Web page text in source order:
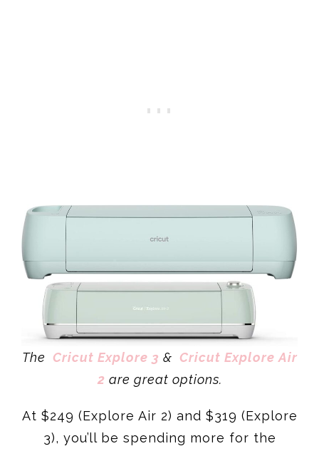
The Cricut Explore 3 & Cricut Explore Air
2 are great options.
At $249 (Explore Air 2) and $319 (Explore
3), you’ll be spending more for the